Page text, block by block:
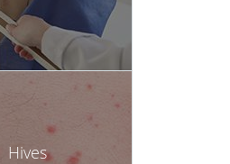
Hives